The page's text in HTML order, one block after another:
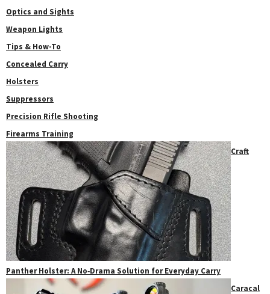
Optics and Sights
Weapon Lights
Tips & How-To
Concealed Carry
Holsters
Suppressors
Precision Rifle Shooting
Firearms Training
Craft
Panther Holster: A No‑Drama Solution for Everyday Carry
Caracal